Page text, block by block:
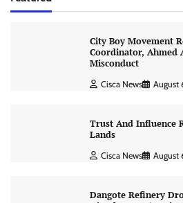
City Boy Movement
Coordinator, Ahmed
Misconduct
Cisca News August
Trust And Influence
Lands
Cisca News August
Dangote Refinery